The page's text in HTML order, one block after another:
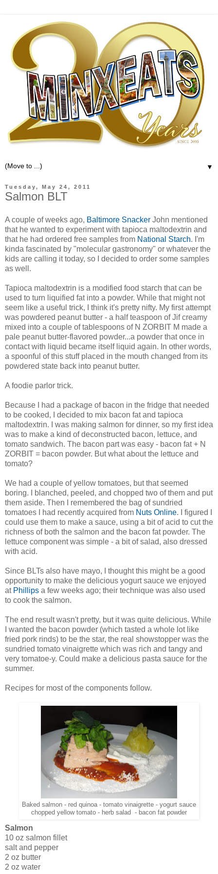
▼
Tuesday, May 24, 2011
Salmon BLT
A couple of weeks ago, Baltimore Snacker John mentioned
that he wanted to experiment with tapioca maltodextrin and
that he had ordered free samples from National Starch. I'm
kinda fascinated by "molecular gastronomy" or whatever the
kids are calling it today, so I decided to order some samples
as well.
Tapioca maltodextrin is a modified food starch that can be
used to turn liquified fat into a powder. While that might not
seem like a useful trick, I think it's pretty nifty. My first attempt
was powdered peanut butter - a half teaspoon of Jif creamy
mixed into a couple of tablespoons of N ZORBIT M made a
pale peanut butter-flavored powder...a powder that once in
contact with liquid became itself liquid again. In other words,
a spoonful of this stuff placed in the mouth changed from its
powdered state back into peanut butter.
A foodie parlor trick.
Because I had a package of bacon in the fridge that needed
to be cooked, I decided to mix bacon fat and tapioca
maltodextrin. I was making salmon for dinner, so my first idea
was to make a kind of deconstructed bacon, lettuce, and
tomato sandwich. The bacon part was easy - bacon fat + N
ZORBIT = bacon powder. But what about the lettuce and
tomato?
We had a couple of yellow tomatoes, but that seemed
boring. I blanched, peeled, and chopped two of them and put
them aside. Then I remembered the bag of sundried
tomatoes I had recently acquired from Nuts Online. I figured I
could use them to make a sauce, using a bit of acid to cut the
richness of both the salmon and the bacon fat powder. The
lettuce component was simple - a bit of salad, also dressed
with acid.
Since BLTs also have mayo, I thought this might be a good
opportunity to make the delicious yogurt sauce we enjoyed
at Phillips a few weeks ago; their technique was also used
to cook the salmon.
The end result wasn't pretty, but it was quite delicious. While
I wanted the bacon powder (which tasted a whole lot like
fried pork rinds) to be the star, the real showstopper was the
sundried tomato vinaigrette which was rich and tangy and
very tomatoe-y. Could make a delicious pasta sauce for the
summer.
Recipes for most of the components follow.
Baked salmon - red quinoa - tomato vinaigrette - yogurt sauce
chopped yellow tomato - herb salad - bacon fat powder
Salmon
10 oz salmon fillet
salt and pepper
2 oz butter
2 oz water